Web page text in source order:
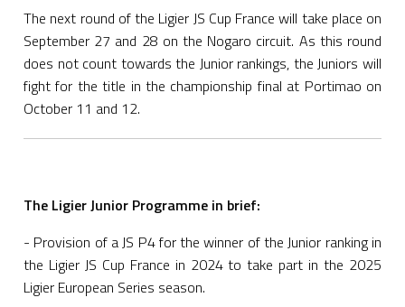
The next round of the Ligier JS Cup France will take place on
September 27 and 28 on the Nogaro circuit. As this round
does not count towards the Junior rankings, the Juniors will
fight for the title in the championship final at Portimao on
October 11 and 12.
The Ligier Junior Programme in brief:
- Provision of a JS P4 for the winner of the Junior ranking in
the Ligier JS Cup France in 2024 to take part in the 2025
Ligier European Series season.